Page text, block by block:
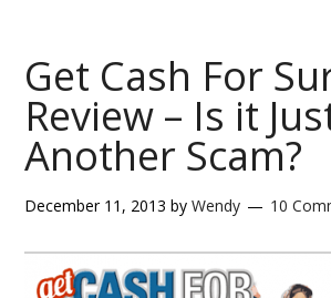
Get Cash For
Review – Is it
Another Scam?
December 11, 2013 byWendy 10